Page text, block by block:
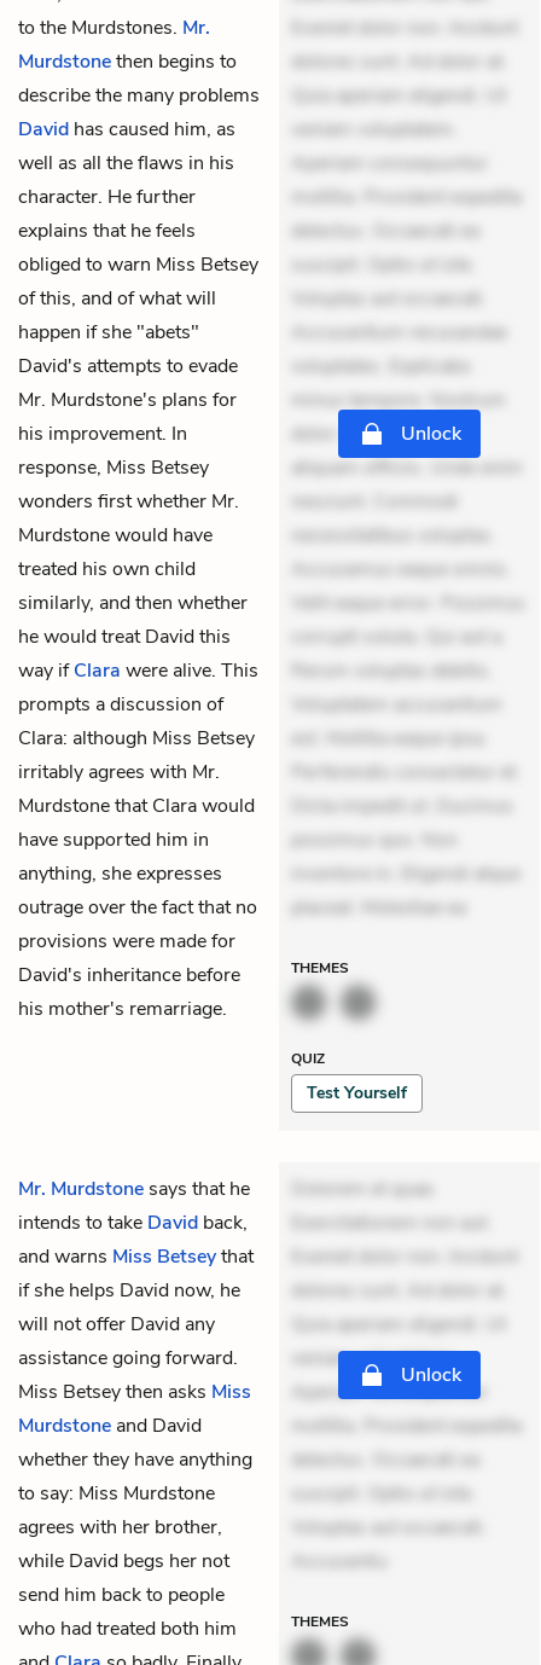
to the Murdstones. Mr.
Murdstonethen begins to
describe the many problems
David has caused him, as
well as all the flaws in his
character. He further
explains that he feels
obliged to warn Miss Betsey
of this, and of what will
happen if she "abets"
David's attempts to evade
Mr. Murdstone's plans for
his improvement. In
response, Miss Betsey
wonders first whether Mr.
Murdstone would have
treated his own child
similarly, and then whether
he would treat David this
way ifClara were alive. This
prompts a discussion of
Clara: although Miss Betsey
irritably agrees with Mr.
Murdstone that Clara would
have supported him in
anything, she expresses
outrage over the fact that no
provisions were made for
David's inheritance before
his mother's remarriage.
Eveniet dolor non. Incidunt
dolores sunt. Ad dolor at.
Quia aperiam eligendi. Ut
veniam voluptatem.
Aperiam consequuntur
mollitia. Provident expedita
delectus. Occaecati ea
suscipit. Optio ut iste.
Voluptas aut occaecati.
Accusantium recusandae
voluptates. Explicabo
minus tempore. Nostrum
dolor asperiores. Ut
aliquam officiis. Unde enim
nesciunt. Commodi
necessitatibus voluptas.
Accusamus eaque omnis.
Velit eaque error. Possimus
corrupti soluta. Qui aut a.
Rerum voluptas debitis.
Voluptatem accusantium
est. Mollitia eaque ipsa.
Perferendis consectetur et.
Dicta impedit ut. Ducimus
possimus quo. Non
inventore in. Eligendi atque
placeat. Molestiae ea
Unlock
THEMES
QUIZ
Test Yourself
Mr. Murdstone says that he
intends to take David back,
and warns Miss Betseythat
if she helps David now, he
will not offer David any
assistance going forward.
Miss Betsey then asks Miss
Murdstone and David
whether they have anything
to say: Miss Murdstone
agrees with her brother,
while David begs her not
send him back to people
who had treated both him
Dolorem et quae.
Exercitationem non aut.
Eveniet dolor non. Incidunt
dolores sunt. Ad dolor at.
Quia aperiam eligendi. Ut
veniam voluptatem.
Aperiam consequuntur
mollitia. Provident expedita
delectus. Occaecati ea
suscipit. Optio ut iste.
Voluptas aut occaecati.
Accusantiu
Unlock
THEMES